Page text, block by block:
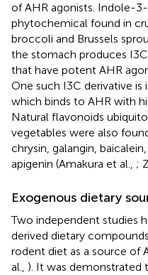
of AHR agonists. Indole-
phytochemical found in
broccoli and Brussels
the stomach produces
that have potent AHR
One such I3C derivative
which binds to AHR with
Natural flavonoids
vegetables were also
chrysin, galangin,
apigenin (Amakura et al., ;
Exogenous dietary
Two independent studies
derived dietary
rodent diet as a source of
al., ). It was demonstrated